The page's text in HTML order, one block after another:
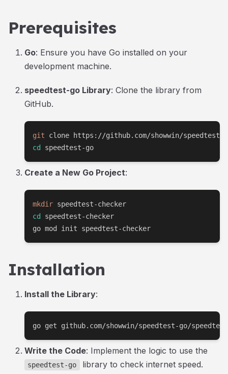
Prerequisites
Go: Ensure you have Go installed on your
development machine.
speedtest-go Library: Clone the library from
GitHub.
git
cd
speedtest-go
Create a New Go Project:
mkdir
cd
speedtest-checker
go mod init speedtest-checker
Installation
Install the Library:
go get github.com/showwin/speedtest-go/speedtest
Write the Code: Implement the logic to use the
speedtest-go library to check internet speed.